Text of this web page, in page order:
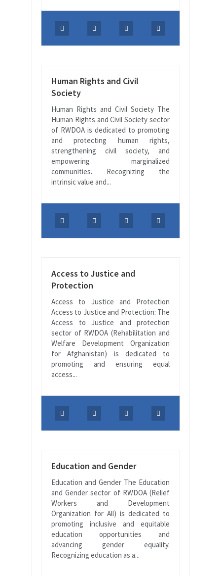
Human Rights and Civil
Society
Human Rights and Civil Society The
Human Rights and Civil Society sector
of RWDOA is dedicated to promoting
and protecting human rights,
strengthening civil society, and
empowering marginalized
communities. Recognizing the
intrinsic value and...
Access to Justice and
Protection
Access to Justice and Protection
Access to Justice and Protection: The
Access to Justice and protection
sector of RWDOA (Rehabilitation and
Welfare Development Organization
for Afghanistan) is dedicated to
promoting and ensuring equal
access...
Education and Gender
Education and Gender The Education
and Gender sector of RWDOA (Relief
Workers and Development
Organization for All) is dedicated to
promoting inclusive and equitable
education opportunities and
advancing gender equality.
Recognizing education as a...